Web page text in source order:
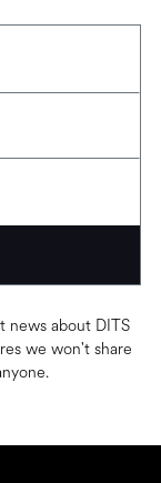
news about DITS
we won't share